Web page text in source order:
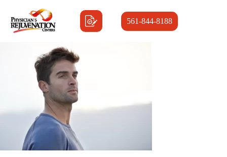
561-844-8188